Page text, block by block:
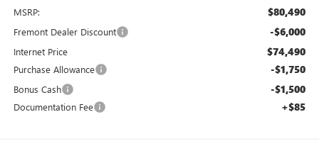
MSRP: $80,490
Fremont Dealer Discount -$6,000
Internet Price $74,490
Purchase Allowance -$1,750
Bonus Cash -$1,500
Documentation Fee +$85